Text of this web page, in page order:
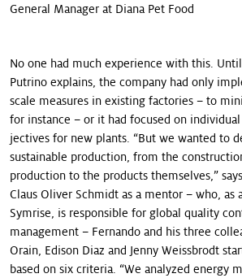
General Manager at Diana Pet Food
No one had much experience with this.
Putrino explains, the company had only
scale measures in existing factories – to
for instance – or it had focused on
jectives for new plants. “But we wanted to
sustainable production, from the
production to the products themselves,”
Claus Oliver Schmidt as a mentor – who, as
Symrise, is responsible for global quality
management – Fernando and his three
Orain, Edison Diaz and Jenny Weissbrodt
based on six criteria. “We analyzed energy